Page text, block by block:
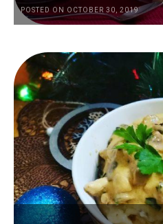
POSTED ON OCTOBER 30, 2019